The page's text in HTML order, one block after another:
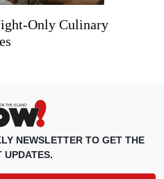
Only Culinary
NEWSLETTER TO GET THE
UPDATES.